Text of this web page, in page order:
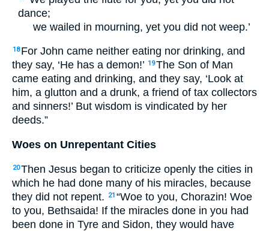
dance;
we wailed in mourning, yet you did not weep.’
18 For John came neither eating nor drinking, and
they say, ‘He has a demon!’ 19The Son of Man
came eating and drinking, and they say, ‘Look at
him, a glutton and a drunk, a friend of tax collectors
and sinners!’ But wisdom is vindicated by her
deeds.”
Woes on Unrepentant Cities
20Then Jesus began to criticize openly the cities in
which he had done many of his miracles, because
they did not repent.
21 “Woe to you, Chorazin! Woe
to you, Bethsaida! If the miracles done in you had
been done in Tyre and Sidon, they would have